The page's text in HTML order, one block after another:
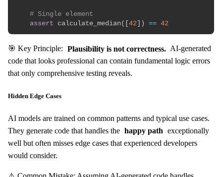
# Single element
assert calculate_median( 42 ) == 42
🎯 Key Principle: Plausibility is not correctness. AI-generated
code that looks professional can contain fundamental logic errors
that only comprehensive testing reveals.
Hidden Edge Cases
AI models are trained on common patterns and typical use cases.
They generate code that handles the happy path exceptionally
well but often misses edge cases that experienced developers
would consider.